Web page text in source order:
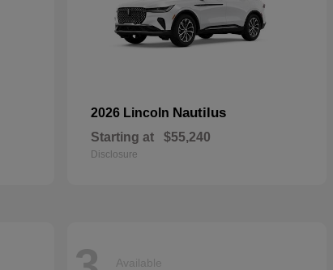
2026 Lincoln Nautilus
Starting at $55,240
Disclosure
Available